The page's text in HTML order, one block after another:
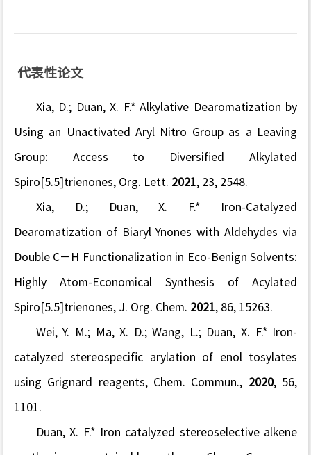
代表性论文
Xia, D.; Duan, X. F.* Alkylative Dearomatization by
Using an Unactivated Aryl Nitro Group as a Leaving
Group: Access to Diversified Alkylated
Spiro[5.5]trienones, Org. Lett. 2021 23 , 2548.
Xia, D.; Duan, X. F.* Iron-Catalyzed
Dearomatization of Biaryl Ynones with Aldehydes via
Double C−H Functionalization in Eco-Benign Solvents:
Highly Atom-Economical Synthesis of Acylated
Spiro[5.5]trienones, J. Org. Chem. 2021 86, 15263.
Wei, Y. M.; Ma, X. D.; Wang, L.; Duan, X. F.* Iron-
catalyzed stereospecific arylation of enol tosylates
using Grignard reagents, Chem. Commun., 2020, 56
1101.
Duan, X. F.* Iron catalyzed stereoselective alkene